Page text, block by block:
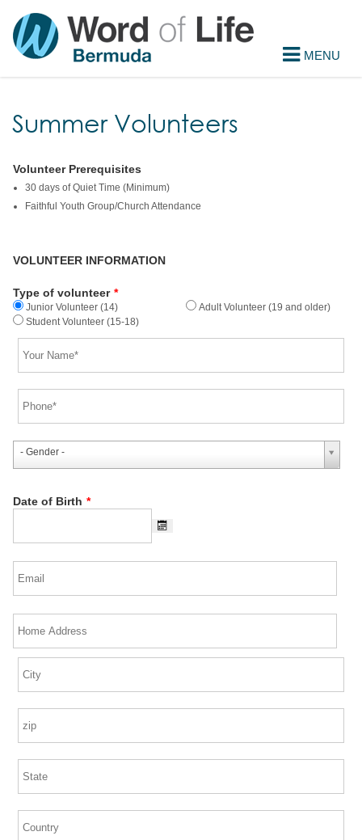
Summer Volunteers
Volunteer Prerequisites
30 days of Quiet Time (Minimum)
Faithful Youth Group/Church Attendance
VOLUNTEER INFORMATION
Type of volunteer *
Junior Volunteer (14)
Student Volunteer (15-18)
Adult Volunteer (19 and older)
- Gender -
Date of Birth *